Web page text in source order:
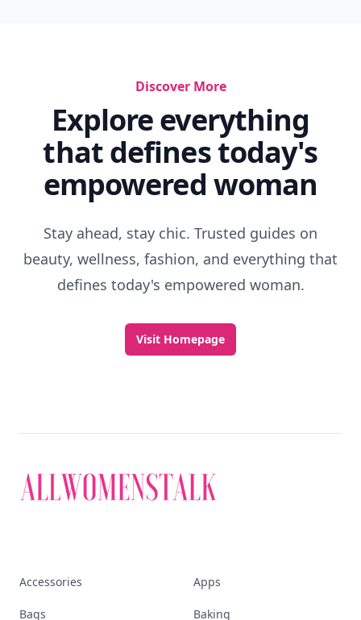
Discover More
Explore everything
that defines today's
empowered woman
Stay ahead, stay chic. Trusted guides on
beauty, wellness, fashion, and everything that
defines today's empowered woman.
Visit Homepage
Accessories Apps
Bags Baking